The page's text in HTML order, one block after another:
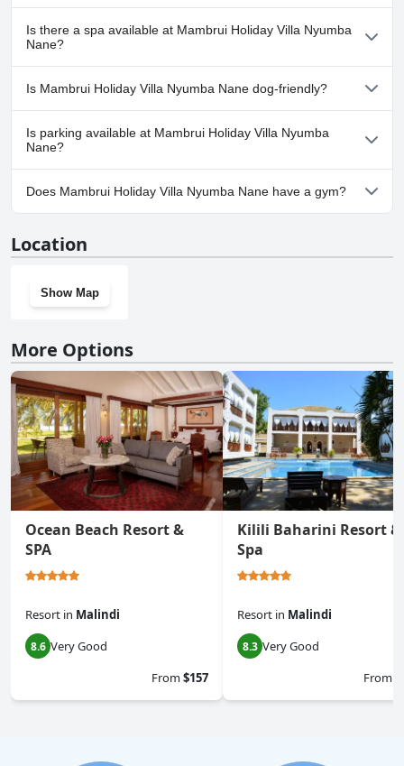
Yes, Mambrui Holiday Villa Nyumba Nane has pool(s) that belong
to one or more of the following categories: .
Is there a spa available at Mambrui Holiday Villa Nyumba
Nane?
No, a spa isn't available at Mambrui Holiday Villa Nyumba Nane.
Is Mambrui Holiday Villa Nyumba Nane dog-friendly?
Yes, Mambrui Holiday Villa Nyumba Nane welcomes dogs.
Is parking available at Mambrui Holiday Villa Nyumba
Nane?
Yes, parking facilities are available at Mambrui Holiday Villa
Nyumba Nane.
Does Mambrui Holiday Villa Nyumba Nane have a gym?
Location
Show Map
More Options
Ocean Beach Resort &
SPA
Resort in Malindi
8.6 Very Good
From$157
Kilili Baharini Resort &
Spa
Resort in Malindi
8.3 Very Good
From